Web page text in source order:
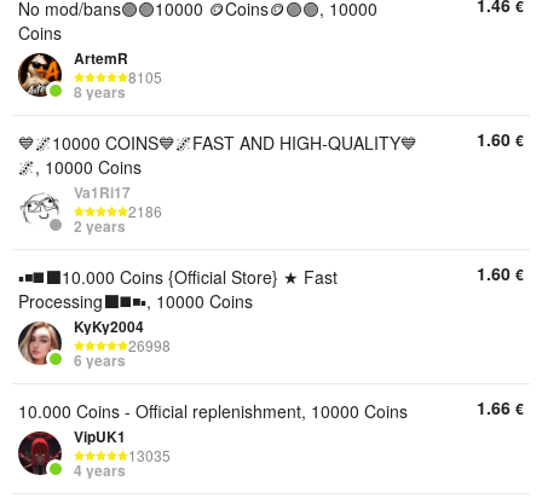
No mod/bans🟣🟣10000 🪙Coins🪙🟣🟣, 10000
Coins
ArtemR
8105
8 years
1.46 €
💙🌌10000 COINS💙🌌FAST AND HIGH-QUALITY💙
🌌, 10000 Coins
Va1Ri17
2186
2 years
1.60 €
▪️◾️◼️⬛️10.000 Coins {Official Store} ★ Fast
Processing⬛️◼️◾️▪️, 10000 Coins
KyKy2004
26998
6 years
1.60 €
10.000 Coins - Official replenishment, 10000 Coins
VipUK1
13035
4 years
1.66 €